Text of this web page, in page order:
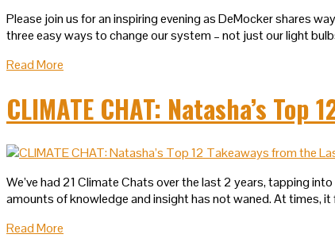
Please join us for an inspiring evening as DeMocker shares
three easy ways to change our system – not just our light
Read More
CLIMATE CHAT: Natasha’s
We’ve had 21 Climate Chats over the last 2 years, tapping
amounts of knowledge and insight has not waned. At times,
Read More